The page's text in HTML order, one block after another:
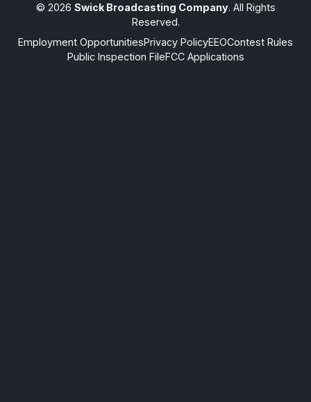
© 2026 Swick Broadcasting Company. All Rights
Reserved.
Employment OpportunitiesPrivacy PolicyEEOContest Rules
Public Inspection FileFCC Applications